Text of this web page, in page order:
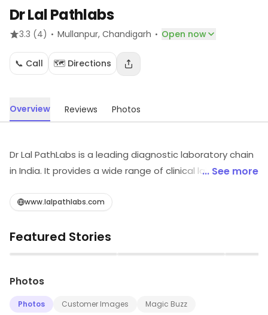
Dr Lal Pathlabs
3.3 (4) · Mullanpur, Chandigarh · Open now
📞 Call 🗺️ Directions
Overview Reviews Photos
Dr Lal PathLabs is a leading diagnostic laboratory chain
in India. It provides a wide range of clinical laboratory
laboratories and over 4000 patient service centers
Accreditation Board for Testing and Calibration
Laboratories (NABL). It offers a wide range of tests
immunology, molecular diagnostics, and pathology. It
also provides preventive health check-up packages
... See more
www.lalpathlabs.com
Featured Stories
▶ ▶
Photos
Photos Customer Images Magic Buzz